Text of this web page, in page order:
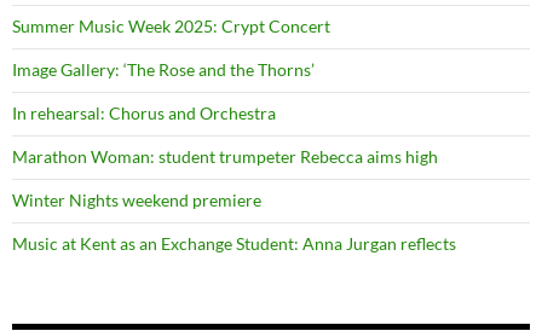
Summer Music Week 2025: Crypt Concert
Image Gallery: ‘The Rose and the Thorns’
In rehearsal: Chorus and Orchestra
Marathon Woman: student trumpeter Rebecca aims high
Winter Nights weekend premiere
Music at Kent as an Exchange Student: Anna Jurgan reflects